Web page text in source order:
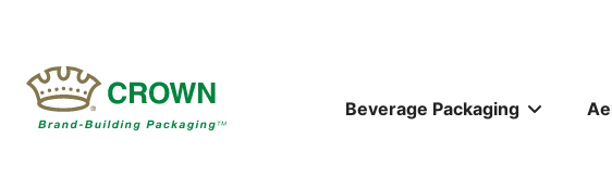
content
Main
Beverage Packaging